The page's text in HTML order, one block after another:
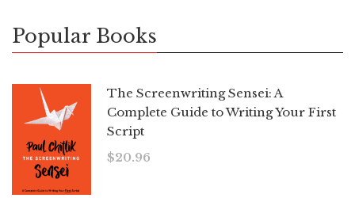
Popular Books
The Screenwriting Sensei: A
Complete Guide to Writing Your First
Script
$20.96